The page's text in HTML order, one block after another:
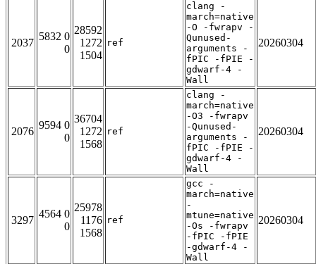
2037
5832 0
0
28592
1272
1504
ref
clang -
march=native
-O -fwrapv -
Qunused-
arguments -
fPIC -fPIE -
gdwarf-4 -
Wall
20260304
2076
9594 0
0
36704
1272
1568
ref
clang -
march=native
-O3 -fwrapv
-Qunused-
arguments -
fPIC -fPIE -
gdwarf-4 -
Wall
20260304
3297
4564 0
0
25978
1176
1568
ref
gcc -
march=native
-
mtune=native
-Os -fwrapv
-fPIC -fPIE
-gdwarf-4 -
Wall
20260304